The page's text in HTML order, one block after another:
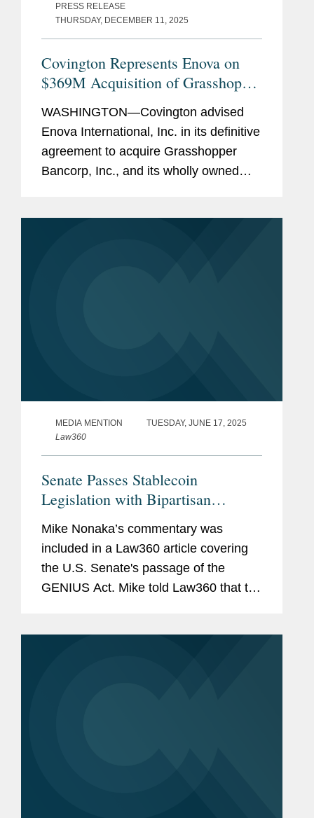
PRESS RELEASE
THURSDAY, DECEMBER 11, 2025
Covington Represents Enova on
$369M Acquisition of Grasshopper
WASHINGTON—Covington advised
Enova International, Inc. in its definitive
agreement to acquire Grasshopper
Bancorp, Inc., and its wholly owned
MEDIA MENTION
TUESDAY, JUNE 17, 2025
Law360
Senate Passes Stablecoin
Legislation with Bipartisan
Mike Nonaka’s commentary was
included in a Law360 article covering
the U.S. Senate's passage of the
GENIUS Act. Mike told Law360 that the